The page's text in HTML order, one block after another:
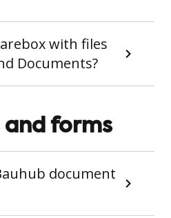
with files
Documents?
and forms
document